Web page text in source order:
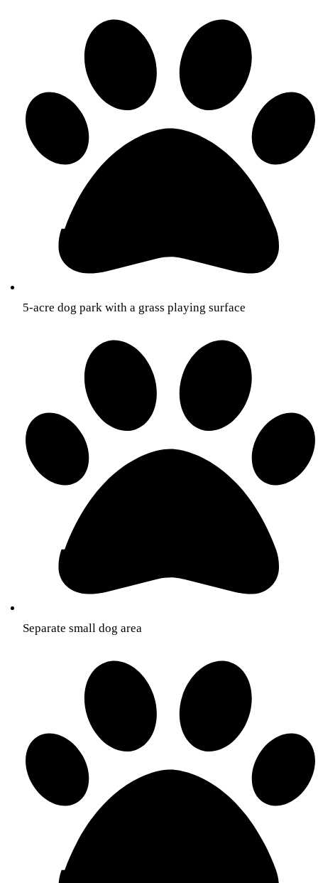
5-acre dog park with a grass playing surface
Separate small dog area